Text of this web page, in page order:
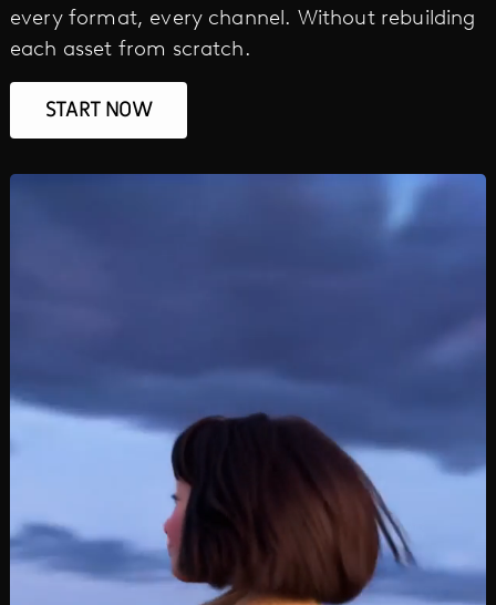
every format, every channel. Without rebuilding
each asset from scratch.
START NOW